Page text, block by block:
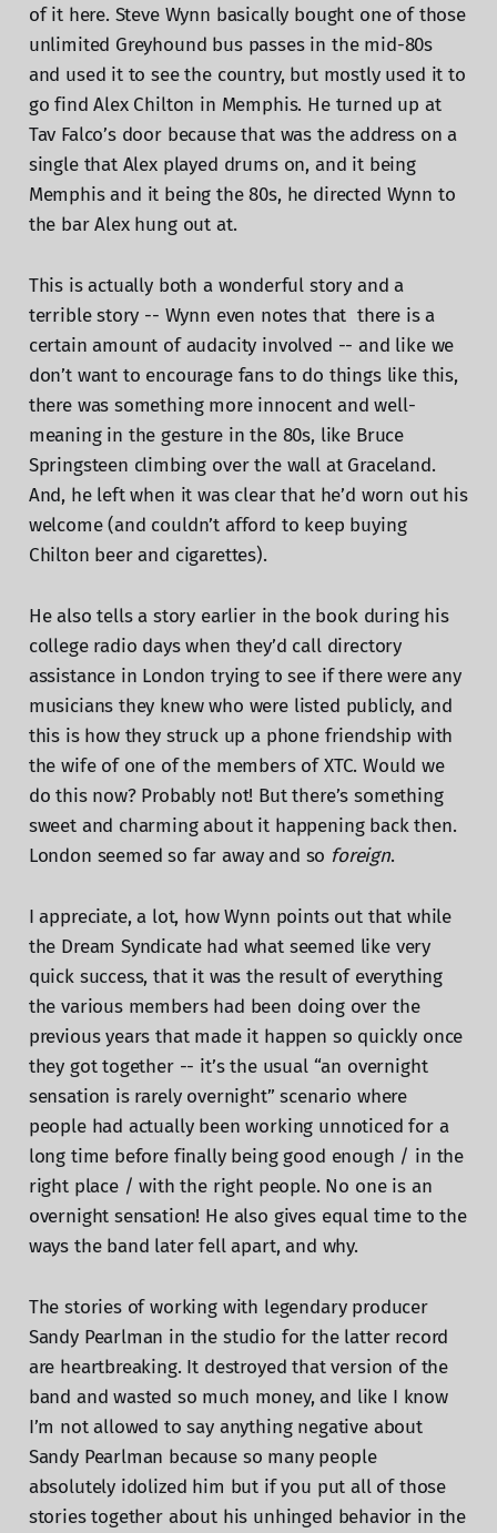
of it here. Steve Wynn basically bought one of those
unlimited Greyhound bus passes in the mid-80s
and used it to see the country, but mostly used it to
go find Alex Chilton in Memphis. He turned up at
Tav Falco’s door because that was the address on a
single that Alex played drums on, and it being
Memphis and it being the 80s, he directed Wynn to
the bar Alex hung out at.
This is actually both a wonderful story and a
terrible story -- Wynn even notes that there is a
certain amount of audacity involved -- and like we
don’t want to encourage fans to do things like this,
there was something more innocent and well-
meaning in the gesture in the 80s, like Bruce
Springsteen climbing over the wall at Graceland.
And, he left when it was clear that he’d worn out his
welcome (and couldn’t afford to keep buying
Chilton beer and cigarettes).
He also tells a story earlier in the book during his
college radio days when they’d call directory
assistance in London trying to see if there were any
musicians they knew who were listed publicly, and
this is how they struck up a phone friendship with
the wife of one of the members of XTC. Would we
do this now? Probably not! But there’s something
sweet and charming about it happening back then.
London seemed so far away and so foreign.
I appreciate, a lot, how Wynn points out that while
the Dream Syndicate had what seemed like very
quick success, that it was the result of everything
the various members had been doing over the
previous years that made it happen so quickly once
they got together -- it’s the usual “an overnight
sensation is rarely overnight” scenario where
people had actually been working unnoticed for a
long time before finally being good enough / in the
right place / with the right people. No one is an
overnight sensation! He also gives equal time to the
ways the band later fell apart, and why.
The stories of working with legendary producer
Sandy Pearlman in the studio for the latter record
are heartbreaking. It destroyed that version of the
band and wasted so much money, and like I know
I’m not allowed to say anything negative about
Sandy Pearlman because so many people
absolutely idolized him but if you put all of those
stories together about his unhinged behavior in the